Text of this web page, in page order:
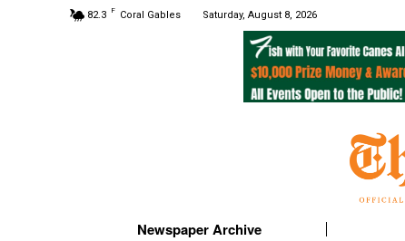
82.3 F Coral Gables Saturday, August 8, 2026
Newspaper Archive